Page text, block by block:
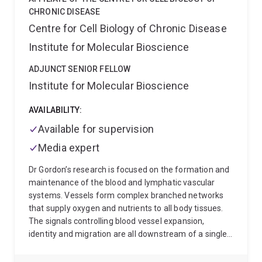
Aryl Hydrocarbon receptor in the lab of Murray
haematopoitic stem cell differentiation in Kelly
McNagny’s lab at the Biomedical Research Centre at
Patrick Sexton to work on G protein-coupled receptors
at Monash University . Sebastian is now an ARC
School of Biomedical Sciences at the University of
Queensland. He remains an adjunct member of MIPS
DDB as well as CCeMMP.
PhD positions for motivated students who have a
work independently.
CHRONIC DISEASE
Centre for Cell Biology of Chronic Disease
Institute for Molecular Bioscience
ADJUNCT SENIOR FELLOW
Institute for Molecular Bioscience
AVAILABILITY:
Available for supervision
Media expert
Dr Gordon’s research is focused on the formation and
maintenance of the blood and lymphatic vascular
systems. Vessels form complex branched networks
that supply oxygen and nutrients to all body tissues.
The signals controlling blood vessel expansion,
identity and migration are all downstream of a single,